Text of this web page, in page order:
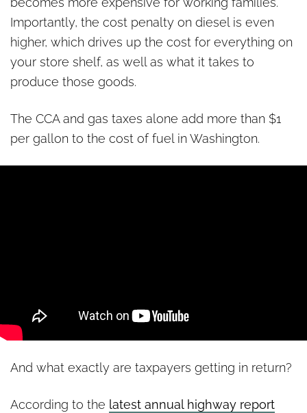
Importantly, the cost penalty on diesel is even
higher, which drives up the cost for everything on
your store shelf, as well as what it takes to
produce those goods.
The CCA and gas taxes alone add more than $1
per gallon to the cost of fuel in Washington.
And what exactly are taxpayers getting in return?
According to the latest annual highway report